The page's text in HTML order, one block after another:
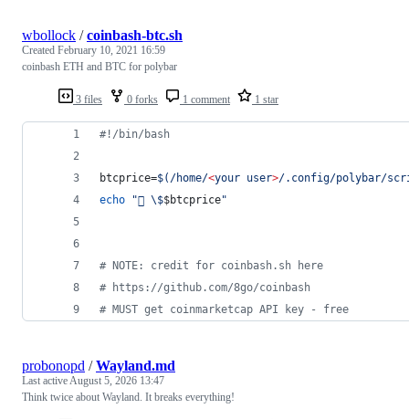
3 files 0 forks 1 comment 1 star
wbollock /coinbash-btc.sh
Created February 10, 2021 16:59
coinbash ETH and BTC for polybar
#! /bin/bash
btcprice=$( /home/<your user>/.config/polybar/
echo
" \$$btcprice"
# NOTE: credit for coinbash.sh here
# https://github.com/8go/coinbash
# MUST get coinmarketcap API key - free
probonopd /Wayland.md
Last active August 5, 2026 13:47
Think twice about Wayland. It breaks everything!